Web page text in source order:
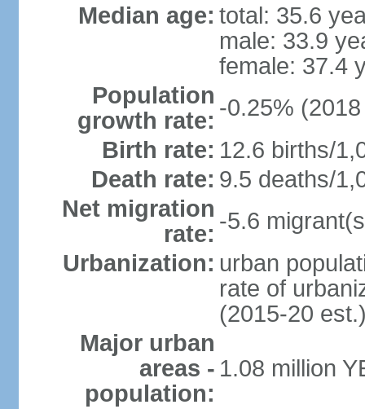
Median age: total: 35.6
male: 33.9
female: 37.4
Population
growth rate: -0.25%
Birth rate: 12.6 births/
Death rate: 9.5 deaths/
Net migration
rate: -5.6
Urbanization: urban
rate of
(2015-20
Major urban
areas -
population:
1.08 million